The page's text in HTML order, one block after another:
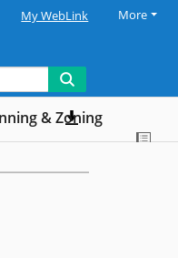
My WebLink More
& Zoning